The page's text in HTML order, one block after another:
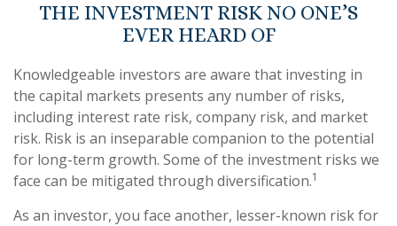
THE INVESTMENT RISK NO ONE’S
EVER HEARD OF
Knowledgeable investors are aware that investing in
the capital markets presents any number of risks,
including interest rate risk, company risk, and market
risk. Risk is an inseparable companion to the potential
for long-term growth. Some of the investment risks we
face can be mitigated through diversification.1
As an investor, you face another, lesser-known risk for